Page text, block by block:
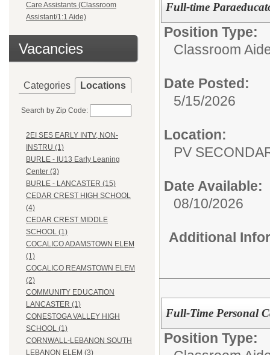
Care Assistants (Classroom
Assistant/1:1 Aide)
Vacancies
Categories Locations
Search by Zip Code:
2EI SES EARLY INTV, NON-
INSTRU (1)
BURLE - IU13 Early Leaning
Center (3)
BURLE - LANCASTER (15)
CEDAR CREST HIGH SCHOOL
(4)
CEDAR CREST MIDDLE
SCHOOL (1)
COCALICO ADAMSTOWN ELEM
(1)
COCALICO REAMSTOWN ELEM
(2)
COMMUNITY EDUCATION
LANCASTER (1)
CONESTOGA VALLEY HIGH
SCHOOL (1)
CORNWALL-LEBANON SOUTH
LEBANON ELEM (3)
Full-time
Position Type:
Classroom
Date Posted:
5/15/2026
Location:
PV
Date Available:
08/10/2026
Additional
Full-Time Personal
Position Type: